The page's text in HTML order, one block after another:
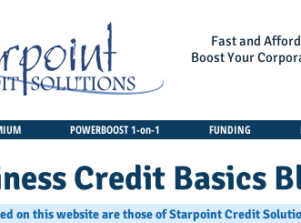
Fast and
Boost Your
POWERBOOST 1-on-1 FUNDING
Credit Basics
on this website are those of Starpoint Credit